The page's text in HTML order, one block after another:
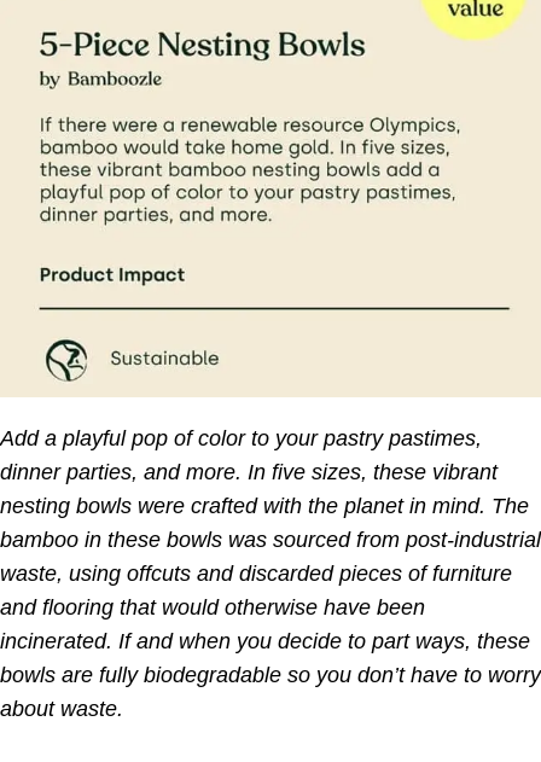
Add a playful pop of color to your pastry pastimes,
dinner parties, and more. In five sizes, these vibrant
nesting bowls were crafted with the planet in mind. The
bamboo in these bowls was sourced from post-industrial
waste, using offcuts and discarded pieces of furniture
and flooring that would otherwise have been
incinerated. If and when you decide to part ways, these
bowls are fully biodegradable so you don’t have to worry
about waste.